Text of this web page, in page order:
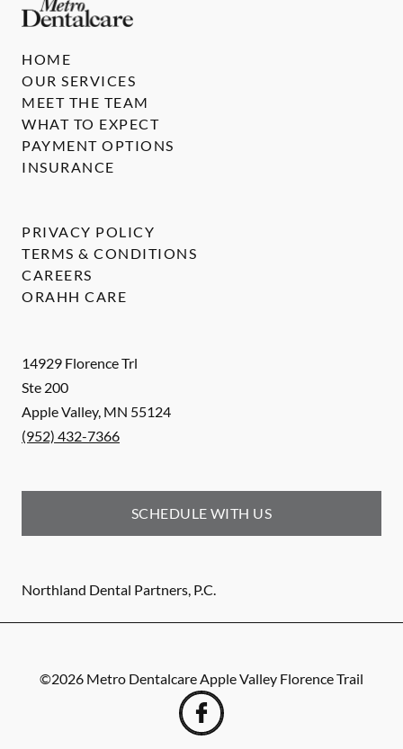
14929 Florence Trl
Ste 200
Apple Valley, MN 55124
(952) 432-7366
SCHEDULE WITH US
Northland Dental Partners, P.C.
HOME
OUR SERVICES
MEET THE TEAM
WHAT TO EXPECT
PAYMENT OPTIONS
INSURANCE
PRIVACY POLICY
TERMS & CONDITIONS
CAREERS
ORAHH CARE
©2026 Metro Dentalcare Apple Valley Florence Trail